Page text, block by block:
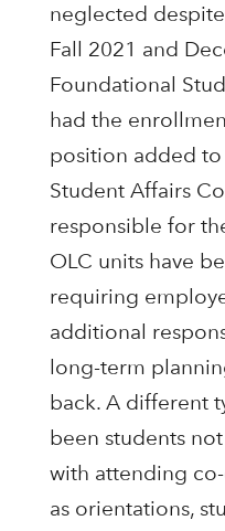
neglected
Fall 2021 and
Foundational
had the
position added
Student Affairs
responsible for
OLC units have
requiring
additional
long-term
back. A different
been students
with attending
as orientations,